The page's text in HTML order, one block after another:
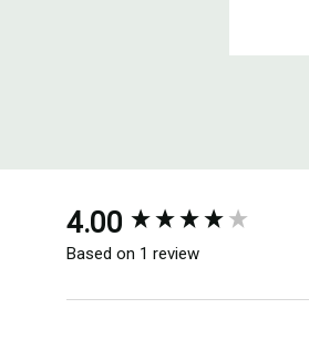
4.00
Based on 1 review
New content loaded